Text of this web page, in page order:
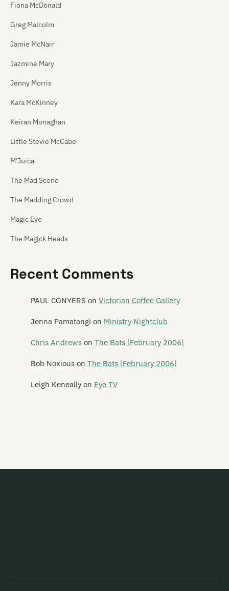
Fiona McDonald
Greg Malcolm
Jamie McNair
Jazmine Mary
Jenny Morris
Kara McKinney
Keiran Monaghan
Little Stevie McCabe
M'Juica
The Mad Scene
The Madding Crowd
Magic Eye
The Magick Heads
Mailbox Skipole
Mainly Spaniards
Recent Comments
PAUL CONYERS on Victorian Coffee Gallery
Jenna Pamatangi on Ministry Nightclub
Chris Andrews on The Bats [February 2006]
Bob Noxious on The Bats [February 2006]
Leigh Keneally on Eye TV